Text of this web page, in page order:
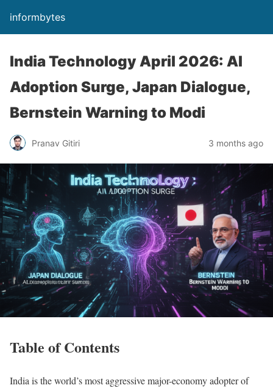
informbytes
India Technology April 2026: AI
Adoption Surge, Japan Dialogue,
Bernstein Warning to Modi
Pranav Gitiri 3 months ago
Table of Contents
India is the world’s most aggressive major-economy adopter of